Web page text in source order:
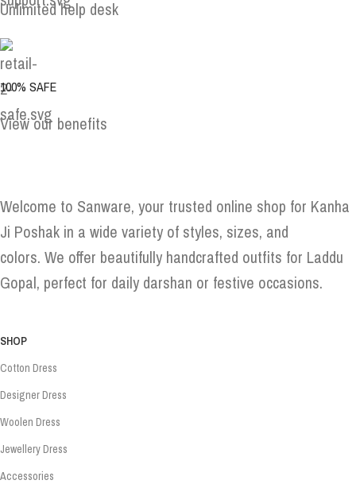
Unlimited help desk
100% SAFE
View our benefits
Welcome to Sanware, your trusted online shop for Kanha
Ji Poshak in a wide variety of styles, sizes, and
colors. We offer beautifully handcrafted outfits for Laddu
Gopal, perfect for daily darshan or festive occasions.
SHOP
Cotton Dress
Designer Dress
Woolen Dress
Jewellery Dress
Accessories